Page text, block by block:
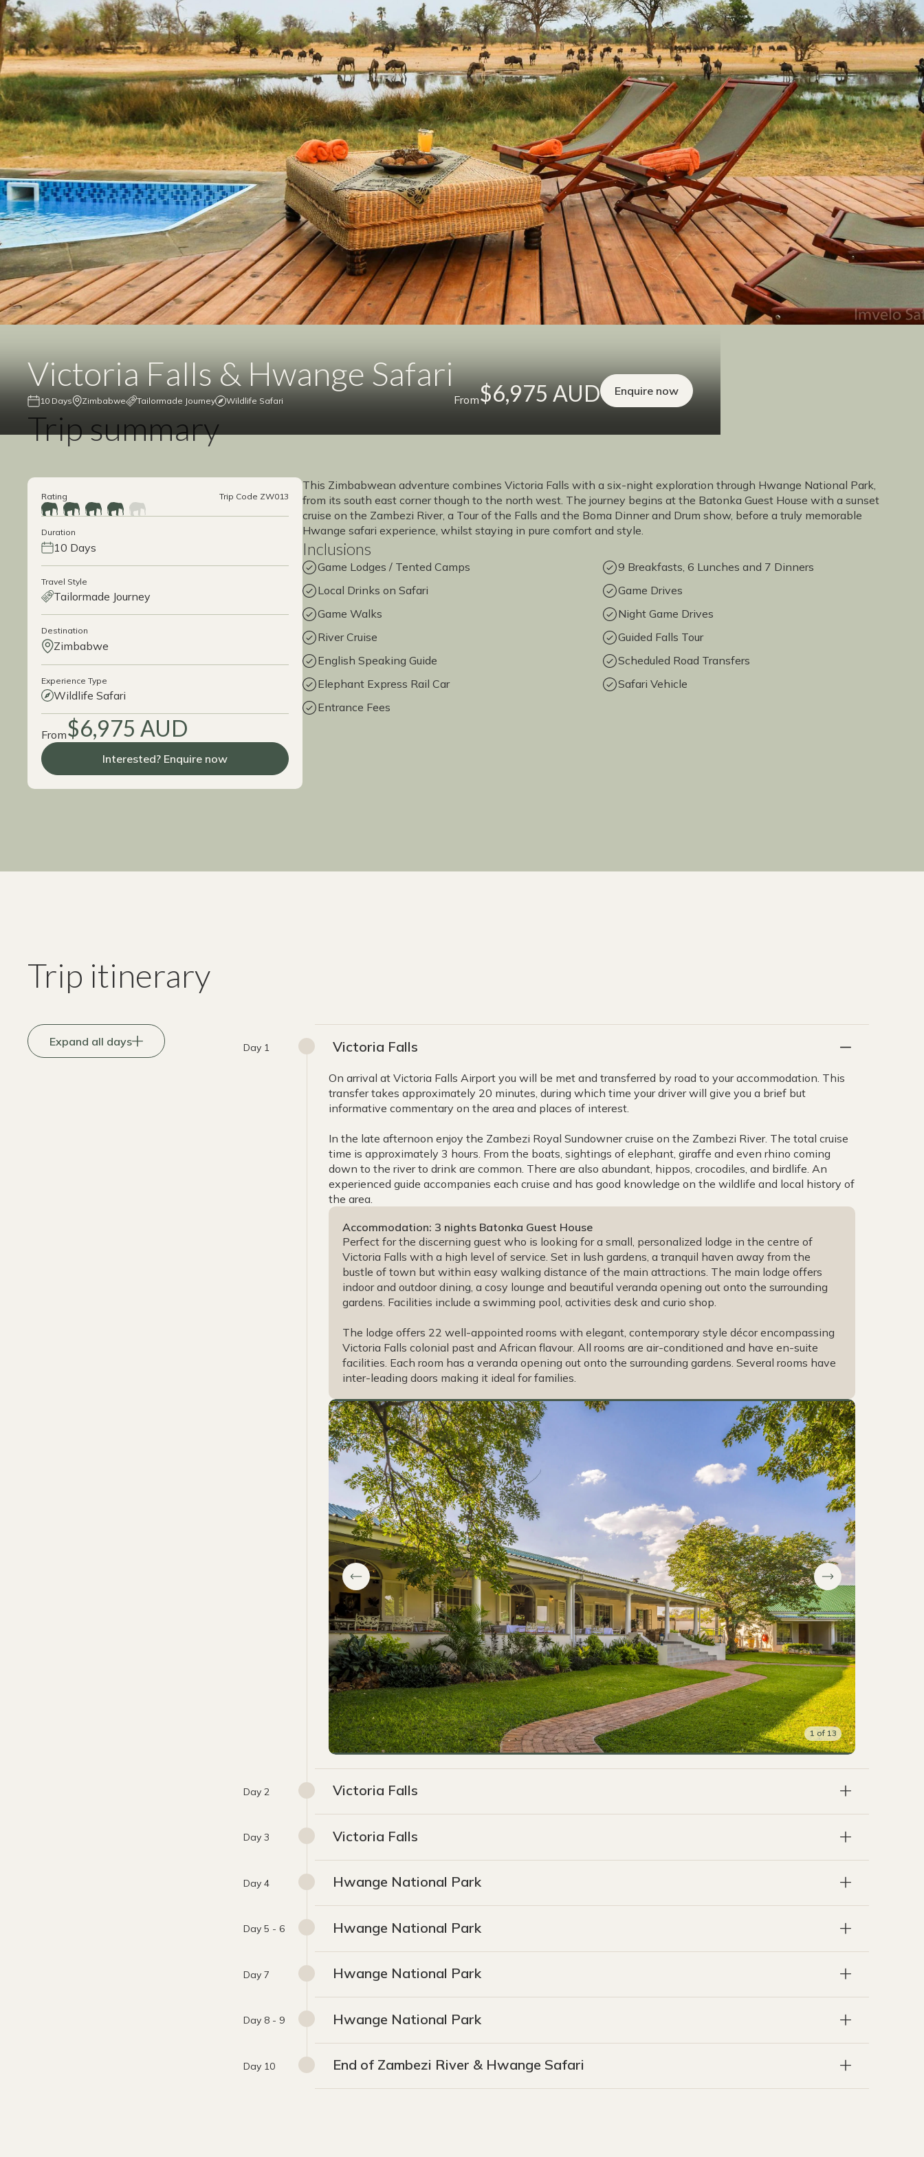
Victoria Falls & Hwange Safari
10 Days Zimbabwe Tailormade Journey Wildlife Safari From$6,975 AUD Enquire now
Trip summary
Rating Trip Code ZW013
Duration
10 Days
Travel Style
Tailormade Journey
Destination
Zimbabwe
Experience Type
Wildlife Safari
From$6,975 AUD
Interested? Enquire now
This Zimbabwean adventure combines Victoria Falls with a six-night exploration through Hwange National Park,
from its south east corner though to the north west. The journey begins at the Batonka Guest House with a sunset
cruise on the Zambezi River, a Tour of the Falls and the Boma Dinner and Drum show, before a truly memorable
Hwange safari experience, whilst staying in pure comfort and style.
Inclusions
Game Lodges / Tented Camps
9 Breakfasts, 6 Lunches and 7 Dinners
Local Drinks on Safari
Game Drives
Game Walks
Night Game Drives
River Cruise
Guided Falls Tour
English Speaking Guide
Scheduled Road Transfers
Elephant Express Rail Car
Safari Vehicle
Entrance Fees
Trip itinerary
Expand all days Day 1 Victoria Falls
On arrival at Victoria Falls Airport you will be met and transferred by road to your accommodation. This
transfer takes approximately 20 minutes, during which time your driver will give you a brief but
informative commentary on the area and places of interest.
In the late afternoon enjoy the Zambezi Royal Sundowner cruise on the Zambezi River. The total cruise
time is approximately 3 hours. From the boats, sightings of elephant, giraffe and even rhino coming
down to the river to drink are common. There are also abundant, hippos, crocodiles, and birdlife. An
experienced guide accompanies each cruise and has good knowledge on the wildlife and local history of
the area.
Accommodation: 3 nights Batonka Guest House
Perfect for the discerning guest who is looking for a small, personalized lodge in the centre of
Victoria Falls with a high level of service. Set in lush gardens, a tranquil haven away from the
bustle of town but within easy walking distance of the main attractions. The main lodge offers
indoor and outdoor dining, a cosy lounge and beautiful veranda opening out onto the surrounding
gardens. Facilities include a swimming pool, activities desk and curio shop.
The lodge offers 22 well-appointed rooms with elegant, contemporary style décor encompassing
Victoria Falls colonial past and African flavour. All rooms are air-conditioned and have en-suite
facilities. Each room has a veranda opening out onto the surrounding gardens. Several rooms have
inter-leading doors making it ideal for families.
1 of 13
Day 2 Victoria Falls
Day 3 Victoria Falls
Day 4 Hwange National Park
Day 5 - 6 Hwange National Park
Day 7 Hwange National Park
Day 8 - 9 Hwange National Park
Day 10 End of Zambezi River & Hwange Safari